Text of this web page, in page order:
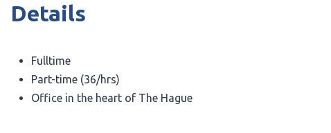
Details
Fulltime
Part-time (36/hrs)
Office in the heart of The Hague